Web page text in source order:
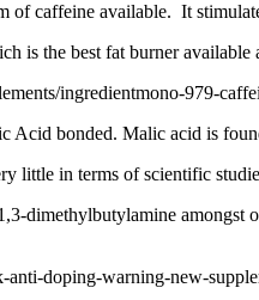
of caffeine available. It
is the best fat burner available
ingredientmono-979-
Acid bonded. Malic acid is
little in terms of scientific
dimethylbutylamine amongst
doping-warning-new-